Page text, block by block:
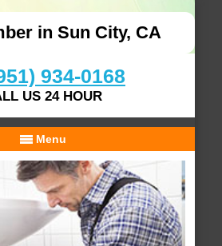
in Sun City, CA
934-0168
US 24 HOUR
Menu